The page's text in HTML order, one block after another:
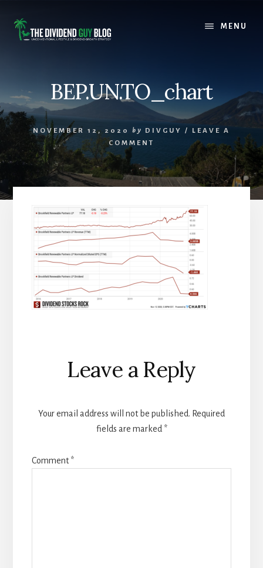
content
footer
MENU
BEP.UN.TO_chart
NOVEMBER 12, 2020 by DIVGUY / LEAVE A
COMMENT
Reader
Interactions
Leave a Reply
Your email address will not be published. Required
fields are marked *
Comment*